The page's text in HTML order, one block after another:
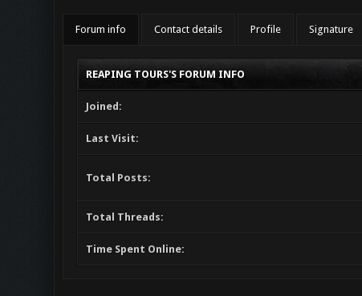
Forum info Contact details Profile Signature
REAPING TOURS'S FORUM INFO
Joined:
Last Visit:
Total Posts:
Total Threads:
Time Spent Online: